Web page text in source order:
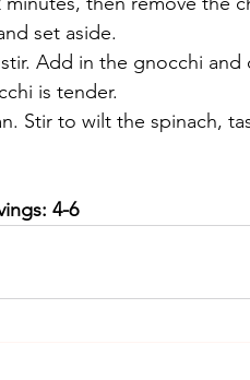
set aside.
Add in the gnocchi and
is tender.
Stir to wilt the spinach,
4-6